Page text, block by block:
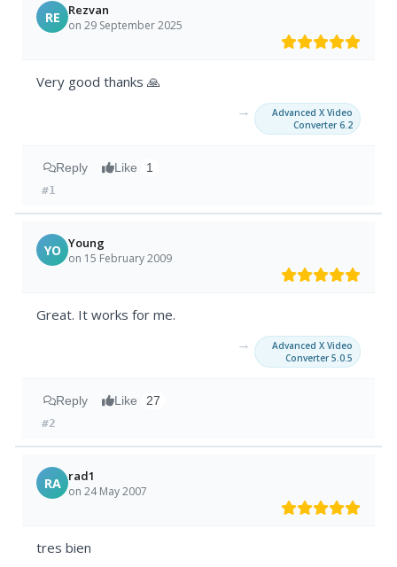
RE Rezvan
on 29 September 2025
Very good thanks 🙏
→
Advanced X Video
Converter 6.2
Reply Like 1
#1
YO Young
on 15 February 2009
Great. It works for me.
→
Advanced X Video
Converter 5.0.5
Reply Like 27
#2
RA rad1
on 24 May 2007
tres bien